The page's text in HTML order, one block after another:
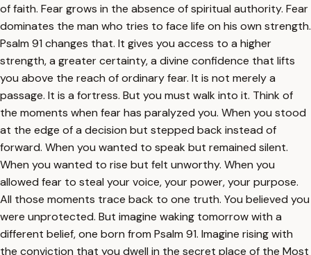
of faith. Fear grows in the absence of spiritual authority. Fear
dominates the man who tries to face life on his own strength.
Psalm 91 changes that. It gives you access to a higher
strength, a greater certainty, a divine confidence that lifts
you above the reach of ordinary fear. It is not merely a
passage. It is a fortress. But you must walk into it. Think of
the moments when fear has paralyzed you. When you stood
at the edge of a decision but stepped back instead of
forward. When you wanted to speak but remained silent.
When you wanted to rise but felt unworthy. When you
allowed fear to steal your voice, your power, your purpose.
All those moments trace back to one truth. You believed you
were unprotected. But imagine waking tomorrow with a
different belief, one born from Psalm 91. Imagine rising with
the conviction that you dwell in the secret place of the Most